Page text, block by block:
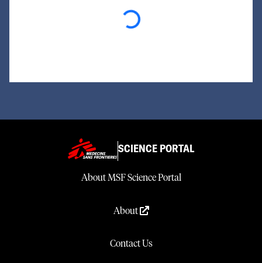
SCIENCE PORTAL
About MSF Science Portal
About
Contact Us